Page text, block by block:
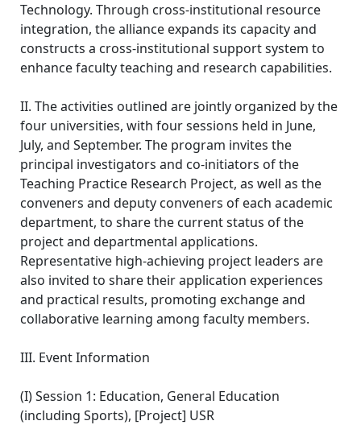
Technology. Through cross-institutional resource
integration, the alliance expands its capacity and
constructs a cross-institutional support system to
enhance faculty teaching and research capabilities.
II. The activities outlined are jointly organized by the
four universities, with four sessions held in June,
July, and September. The program invites the
principal investigators and co-initiators of the
Teaching Practice Research Project, as well as the
conveners and deputy conveners of each academic
department, to share the current status of the
project and departmental applications.
Representative high-achieving project leaders are
also invited to share their application experiences
and practical results, promoting exchange and
collaborative learning among faculty members.
III. Event Information
(I) Session 1: Education, General Education
(including Sports), [Project] USR